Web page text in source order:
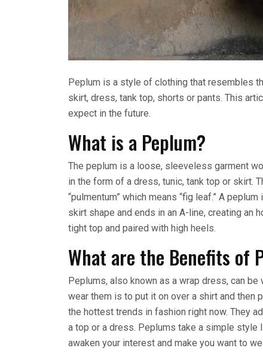
Peplum is a style of clothing that resembles
skirt, dress, tank top, shorts or pants. This
expect in the future.
What is a Peplum?
The peplum is a loose, sleeveless garment
in the form of a dress, tunic, tank top or skirt.
“pulmentum” which means “fig leaf.” A
skirt shape and ends in an A-line, creating an
tight top and paired with high heels.
What are the Benefits of
Peplums, also known as a wrap dress, can
wear them is to put it on over a shirt and then
the hottest trends in fashion right now. They
a top or a dress. Peplums take a simple style
awaken your interest and make you want to